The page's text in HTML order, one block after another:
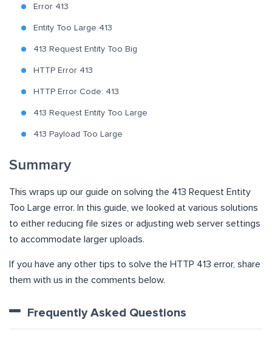
Error 413
Entity Too Large 413
413 Request Entity Too Big
HTTP Error 413
HTTP Error Code: 413
413 Request Entity Too Large
413 Payload Too Large
Summary
This wraps up our guide on solving the 413 Request Entity
Too Large error. In this guide, we looked at various solutions
to either reducing file sizes or adjusting web server settings
to accommodate larger uploads.
If you have any other tips to solve the HTTP 413 error, share
them with us in the comments below.
Frequently Asked Questions